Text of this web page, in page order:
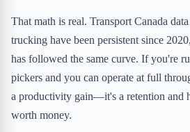
That math is real. Transport Canada
trucking have been persistent since
has followed the same curve. If you're
pickers and you can operate at full
a productivity gain—it's a retention and
worth money.